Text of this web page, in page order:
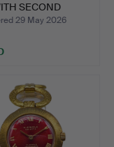
SECOND
29 May 2026